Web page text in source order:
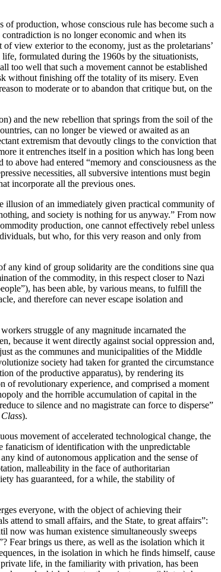
production, whose conscious rule has become such a
is no longer economic and when its
view exterior to the economy, just as the proletarians’
formulated during the 1960s by the situationists,
too well that such a movement cannot be established
without finishing off the totality of its misery. Even
to moderate or to abandon that critique but, on the
and the new rebellion that springs from the soil of the
can no longer be viewed or awaited as an
extremism that devoutly clings to the conviction that
it entrenches itself in a position which has long been
above had entered “memory and consciousness as the
necessities, all subversive intentions must begin
incorporate all the previous ones.
illusion of an immediately given practical community of
and society is nothing for us anyway.” From now
production, one cannot effectively rebel unless
but who, for this very reason and only from
any kind of group solidarity are the conditions sine qua
of the commodity, in this respect closer to Nazi
has been able, by various means, to fulfill the
and therefore can never escape isolation and
struggle of any magnitude incarnated the
because it went directly against social oppression and,
as the communes and municipalities of the Middle
society had taken for granted the circumstance
of the productive apparatus), by rendering its
of revolutionary experience, and comprised a moment
and the horrible accumulation of capital in the
to silence and no magistrate can force to disperse”
).
movement of accelerated technological change, the
fanaticism of identification with the unpredictable
kind of autonomous application and the sense of
malleability in the face of authoritarian
has guaranteed, for a while, the stability of
everyone, with the object of achieving their
to small affairs, and the State, to great affairs”:
now was human existence simultaneously sweeps
Fear brings us there, as well as the isolation which it
in the isolation in which he finds himself, cause
life, in the familiarity with privation, has been